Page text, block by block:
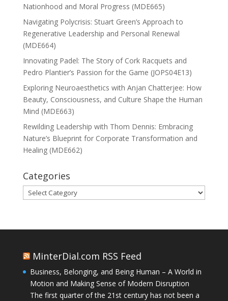
Nationhood and Moral Progress (MDE665)
Navigating Polycrisis: Stuart Green’s Approach to
Regenerative Leadership and Personal Renewal
(MDE664)
Innovating Padel: The Story of Cork Racquets and
Pedro Plantier’s Passion for the Game (JOPS04E13)
Exploring Neuroaesthetics with Anjan Chatterjee: How
Beauty, Consciousness, and Culture Shape the Human
Mind (MDE663)
Rewilding Leadership with Thom Dennis: Embracing
Nature’s Blueprint for Corporate Transformation and
Healing (MDE662)
Categories
Categories
MinterDial.com RSS Feed
Business, Belonging, and Being Human – A World in
Motion and Making Sense of Modern Disruption
The first quarter of the 21st century has not been a